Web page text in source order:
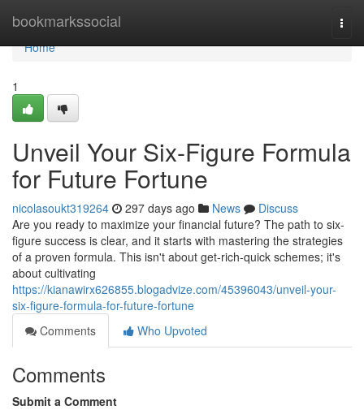
bookmarkssocial
Home
Home
1
Unveil Your Six-Figure Formula
for Future Fortune
nicolasoukt319264 297 days ago News
Discuss
Are you ready to maximize your financial future? The path to six-
figure success is clear, and it starts with mastering the strategies
of a proven formula. This isn't about get-rich-quick schemes; it's
about cultivating
https://kianawirx626855.blogadvize.com/45396043/unveil-your-
six-figure-formula-for-future-fortune
Comments
Who Upvoted
Comments
Submit a Comment